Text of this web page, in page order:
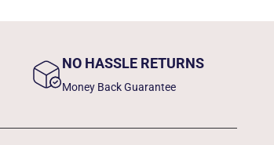
NO HASSLE RETURNS
Money Back Guarantee